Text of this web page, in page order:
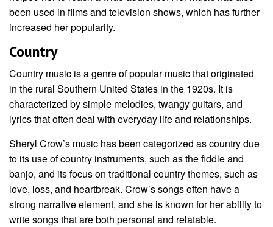
been used in films and television shows, which has further
increased her popularity.
Country
Country music is a genre of popular music that originated
in the rural Southern United States in the 1920s. It is
characterized by simple melodies, twangy guitars, and
lyrics that often deal with everyday life and relationships.
Sheryl Crow’s music has been categorized as country due
to its use of country instruments, such as the fiddle and
banjo, and its focus on traditional country themes, such as
love, loss, and heartbreak. Crow’s songs often have a
strong narrative element, and she is known for her ability to
write songs that are both personal and relatable.